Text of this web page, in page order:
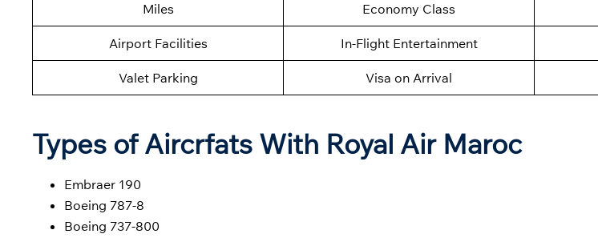
Miles Economy Class
Airport Facilities In-Flight Entertainment
Valet Parking Visa on Arrival
Types of Aircrfats With Royal Air Maroc
Embraer 190
Boeing 787-8
Boeing 737-800